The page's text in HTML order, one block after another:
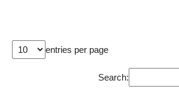
entries per page
Search: